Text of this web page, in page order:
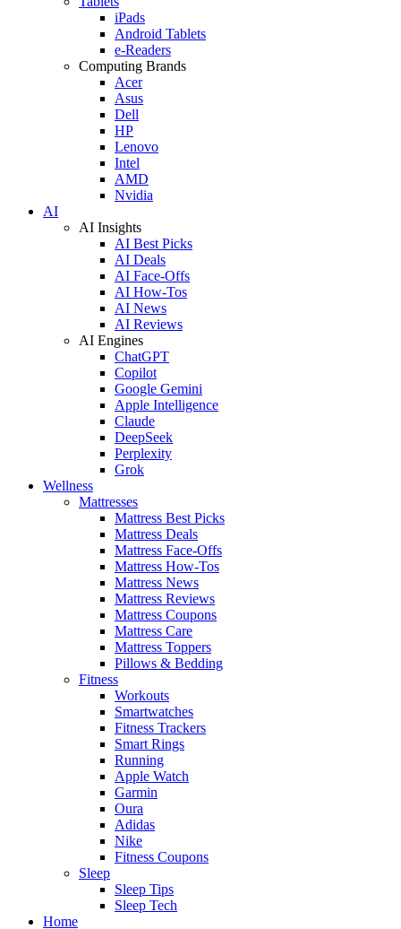
iPads
Android Tablets
e-Readers
Computing Brands
Acer
Asus
Dell
HP
Lenovo
Intel
AMD
Nvidia
AI
AI Insights
AI Best Picks
AI Deals
AI Face-Offs
AI How-Tos
AI News
AI Reviews
AI Engines
ChatGPT
Copilot
Google Gemini
Apple Intelligence
Claude
DeepSeek
Perplexity
Grok
Wellness
Mattresses
Mattress Best Picks
Mattress Deals
Mattress Face-Offs
Mattress How-Tos
Mattress News
Mattress Reviews
Mattress Coupons
Mattress Care
Mattress Toppers
Pillows & Bedding
Fitness
Workouts
Smartwatches
Fitness Trackers
Smart Rings
Running
Apple Watch
Garmin
Oura
Adidas
Nike
Fitness Coupons
Sleep
Sleep Tips
Sleep Tech
Home